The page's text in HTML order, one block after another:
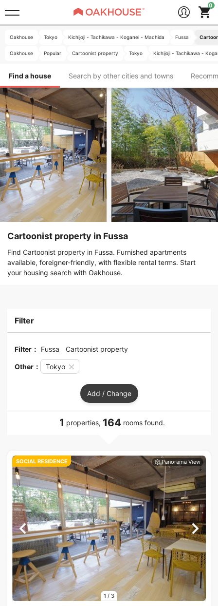
Oakhouse Tokyo Kichijoji - Tachikawa - Koganei - Machida Fussa
Oakhouse Popular Cartoonist property Tokyo Kichijoji - Tachikawa -
Find a house Search by other cities and towns
Cartoonist property in Fussa
Find Cartoonist property in Fussa. Furnished apartments
available, foreigner-friendly, with flexible rental terms. Start
your housing search with Oakhouse.
Filter
Filter： Fussa Cartoonist property
Other： Tokyo
Add / Change
1 properties, 164 rooms found.
1 / 3
SOCIAL RESIDENCE